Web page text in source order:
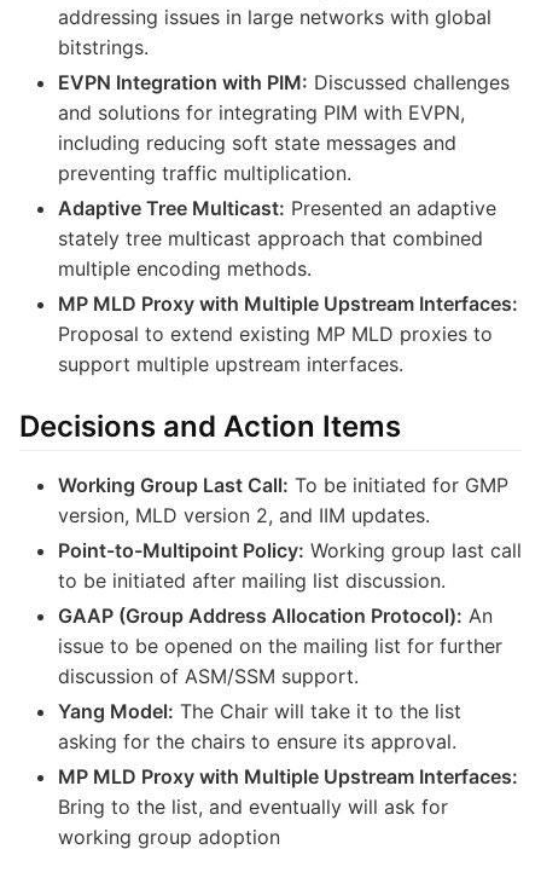
addressing issues in large networks with global
bitstrings.
EVPN Integration with PIM: Discussed challenges
and solutions for integrating PIM with EVPN,
including reducing soft state messages and
preventing traffic multiplication.
Adaptive Tree Multicast: Presented an adaptive
stately tree multicast approach that combined
multiple encoding methods.
MP MLD Proxy with Multiple Upstream Interfaces:
Proposal to extend existing MP MLD proxies to
support multiple upstream interfaces.
Decisions and Action Items
Working Group Last Call: To be initiated for GMP
version, MLD version 2, and IIM updates.
Point-to-Multipoint Policy: Working group last call
to be initiated after mailing list discussion.
GAAP (Group Address Allocation Protocol): An
issue to be opened on the mailing list for further
discussion of ASM/SSM support.
Yang Model: The Chair will take it to the list
asking for the chairs to ensure its approval.
MP MLD Proxy with Multiple Upstream Interfaces:
Bring to the list, and eventually will ask for
working group adoption